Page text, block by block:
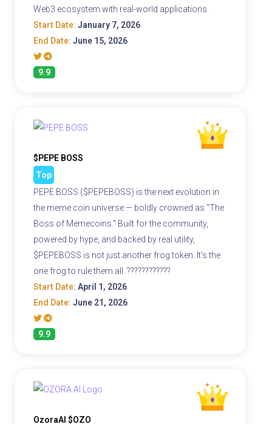
Web3 ecosystem with real-world applications.
Start Date: January 7, 2026
End Date: June 15, 2026
9.9
$PEPE BOSS
Top
PEPE BOSS ($PEPEBOSS) is the next evolution in
the meme coin universe — boldly crowned as "The
Boss of Memecoins." Built for the community,
powered by hype, and backed by real utility,
$PEPEBOSS is not just another frog token. It's the
one frog to rule them all. ????????????
Start Date: April 1, 2026
End Date: June 21, 2026
9.9
OzoraAI $OZO